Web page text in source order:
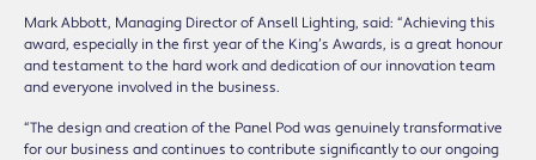
Mark Abbott, Managing Director of Ansell Lighting, said: “Achieving this
award, especially in the first year of the King’s Awards, is a great honour
and testament to the hard work and dedication of our innovation team
and everyone involved in the business.
“The design and creation of the Panel Pod was genuinely transformative
for our business and continues to contribute significantly to our ongoing